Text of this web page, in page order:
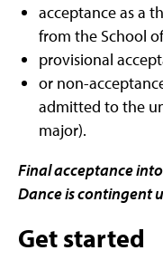
acceptance as a
from the School
provisional
or non-
admitted to the
major).
Final acceptance
Dance is contingent
Get started